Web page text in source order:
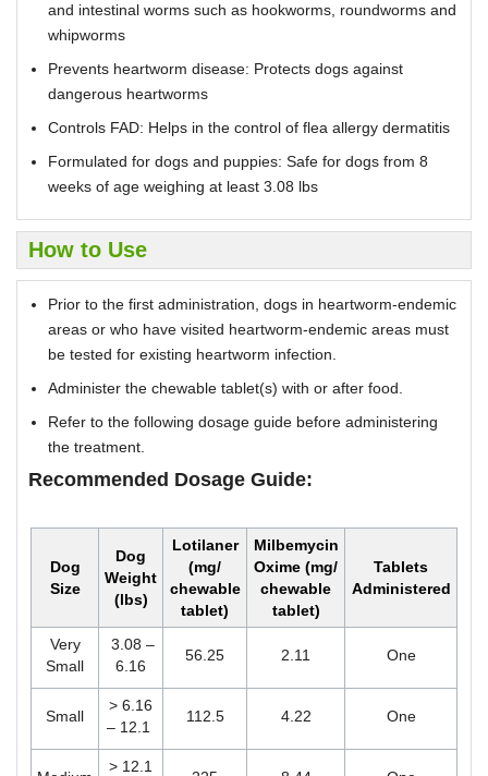
and intestinal worms such as hookworms, roundworms and
whipworms
Prevents heartworm disease: Protects dogs against
dangerous heartworms
Controls FAD: Helps in the control of flea allergy dermatitis
Formulated for dogs and puppies: Safe for dogs from 8
weeks of age weighing at least 3.08 lbs
How to Use
Prior to the first administration, dogs in heartworm-endemic
areas or who have visited heartworm-endemic areas must
be tested for existing heartworm infection.
Administer the chewable tablet(s) with or after food.
Refer to the following dosage guide before administering
the treatment.
Recommended Dosage Guide:
Dog
Size
Dog
Weight
(lbs)
Lotilaner
(mg/
chewable
tablet)
Milbemycin
Oxime (mg/
chewable
tablet)
Tablets
Administered
Very
Small
3.08 –
6.16
56.25 2.11 One
Small
> 6.16
– 12.1
112.5 4.22 One
> 12.1